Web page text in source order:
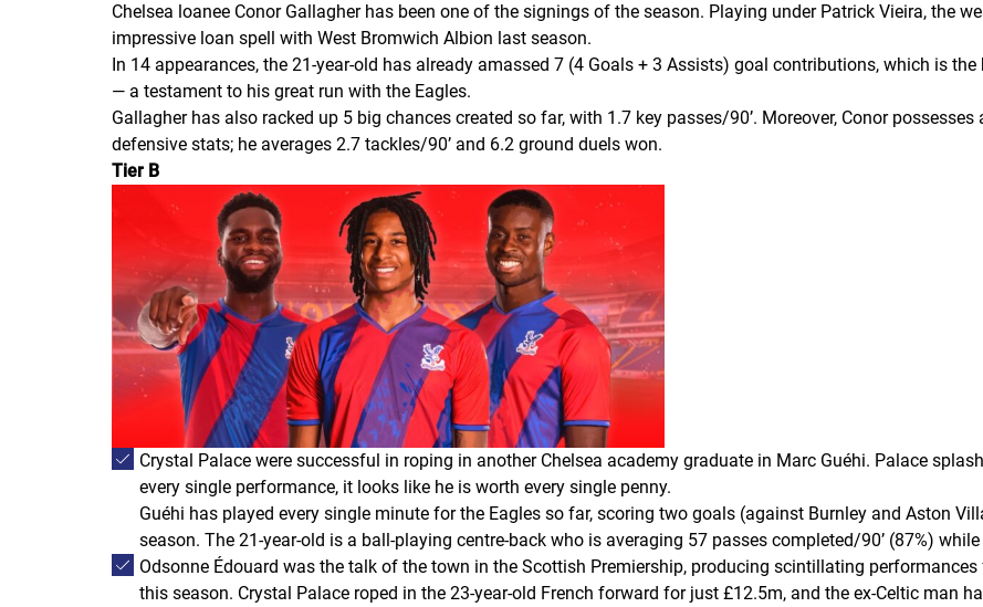
Chelsea loanee Conor Gallagher has been one of the signings of the season. Playing under Patrick Vieira, the
impressive loan spell with West Bromwich Albion last season.
In 14 appearances, the 21-year-old has already amassed 7 (4 Goals + 3 Assists) goal contributions, which is
— a testament to his great run with the Eagles.
Gallagher has also racked up 5 big chances created so far, with 1.7 key passes/90’. Moreover, Conor
defensive stats; he averages 2.7 tackles/90’ and 6.2 ground duels won.
Tier B
Crystal Palace were successful in roping in another Chelsea academy graduate in Marc Guéhi. Palace
every single performance, it looks like he is worth every single penny.
Guéhi has played every single minute for the Eagles so far, scoring two goals (against Burnley and Aston
season. The 21-year-old is a ball-playing centre-back who is averaging 57 passes completed/90’ (87%)
Odsonne Édouard was the talk of the town in the Scottish Premiership, producing scintillating
this season. Crystal Palace roped in the 23-year-old French forward for just £12.5m, and the ex-Celtic man